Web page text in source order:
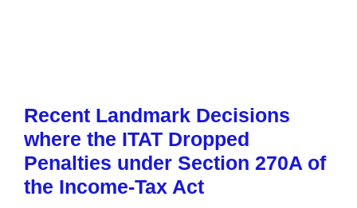
Recent Landmark Decisions
where the ITAT Dropped
Penalties under Section 270A of
the Income-Tax Act